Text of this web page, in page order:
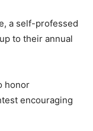
a self-professed
to their annual
honor
encouraging